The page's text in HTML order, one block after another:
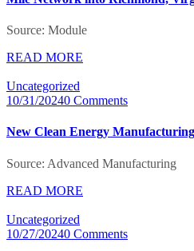
Source: Module
READ MORE
Uncategorized
10/31/20240 Comments
New Clean Energy
Source: Advanced Manufacturing
READ MORE
Uncategorized
10/27/20240 Comments